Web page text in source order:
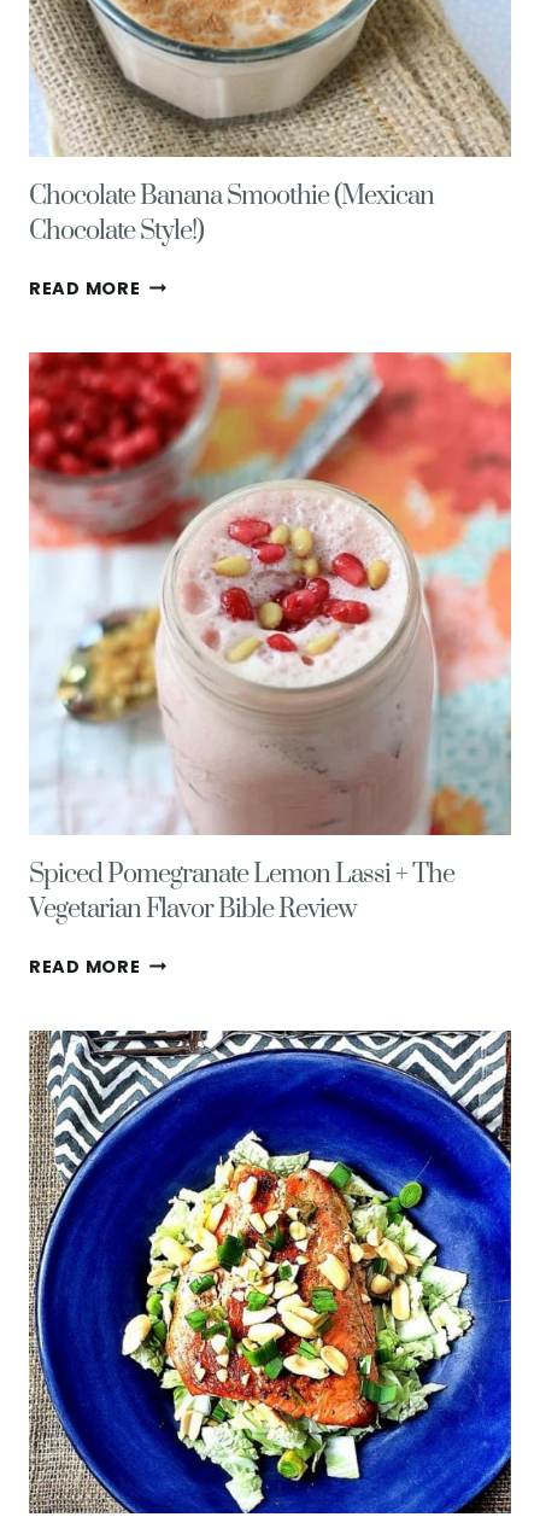
Chocolate Banana Smoothie (Mexican
Chocolate Style!)
READ MORE CHOCOLATE
(MEXICAN
CHOCOLATE
STYLE!)
Spiced Pomegranate Lemon Lassi + The
Vegetarian Flavor Bible Review
READ MORE SPICED
LASSI
+
THE
VEGETARIAN
FLAVOR
BIBLE
REVIEW